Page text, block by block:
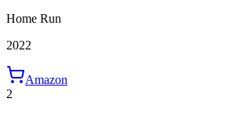
Home Run
2022
Amazon
2